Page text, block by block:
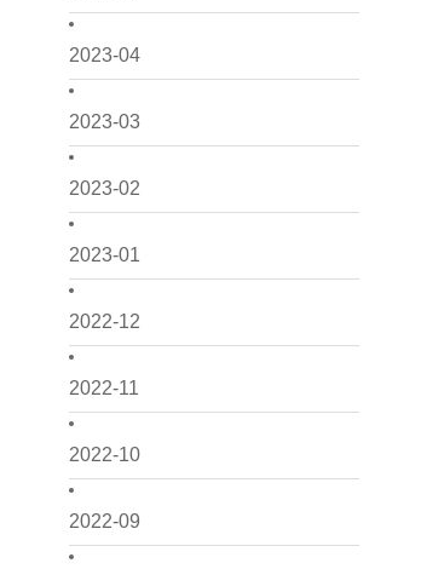
2023-04
2023-03
2023-02
2023-01
2022-12
2022-11
2022-10
2022-09